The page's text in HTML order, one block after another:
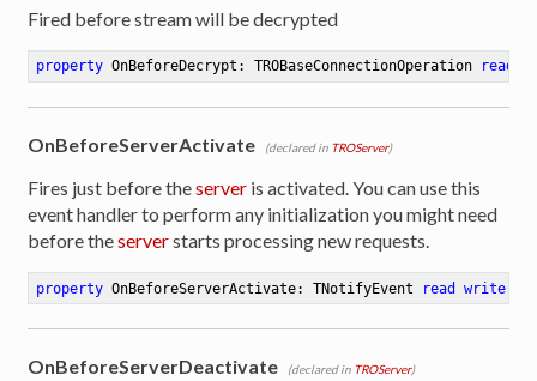
Fired before stream will be decrypted
property OnBeforeDecrypt: TROBaseConnectionOperation read
OnBeforeServerActivate (declared in TROServer)
Fires just before theserver is activated. You can use this
event handler to perform any initialization you might need
before theserverstarts processing new requests.
property OnBeforeServerActivate: TNotifyEvent read write
OnBeforeServerDeactivate (declared in TROServer)